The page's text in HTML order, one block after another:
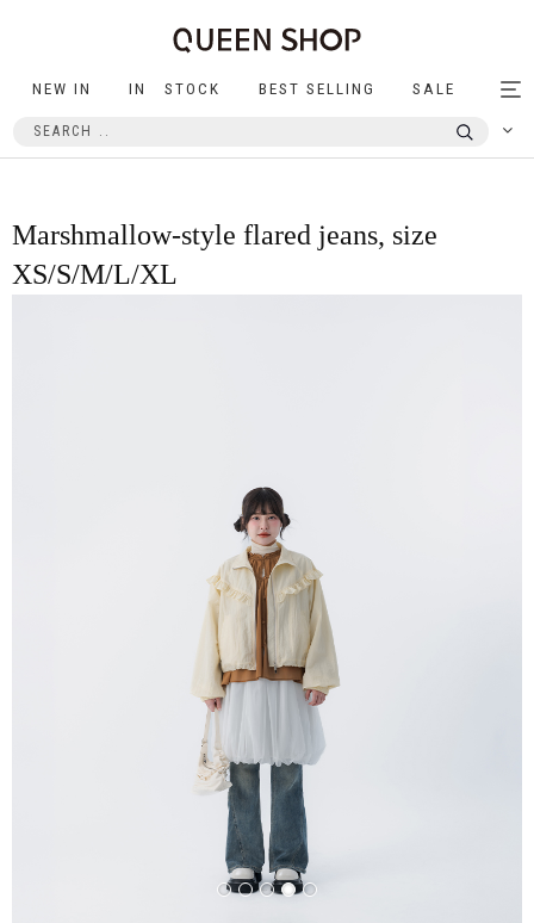
NEW IN IN STOCK BEST SELLING SALE
Marshmallow-style flared jeans, size
XS/S/M/L/XL